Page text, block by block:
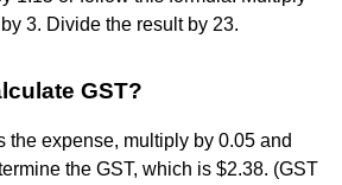
3. Divide the result by 23.
GST?
the expense, multiply by 0.05 and
the GST, which is $2.38. (GST